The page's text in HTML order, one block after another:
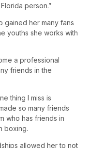
person.”
gained her many fans
youths she works with
a professional
friends in the
thing I miss is
so many friends
who has friends in
boxing.
allowed her to not